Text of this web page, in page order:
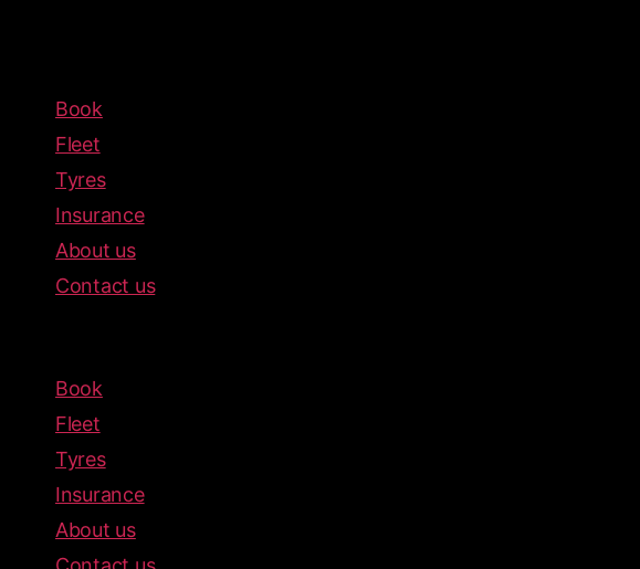
Book
Fleet
Tyres
Insurance
About us
Contact us
Book
Fleet
Tyres
Insurance
About us